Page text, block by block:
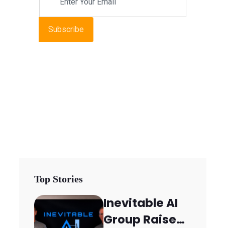
Subscribe
Top Stories
Inevitable AI
Group Raises